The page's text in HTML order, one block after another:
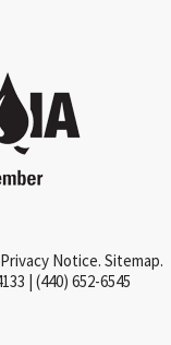
Privacy Notice. Sitemap.
| (440) 652-6545